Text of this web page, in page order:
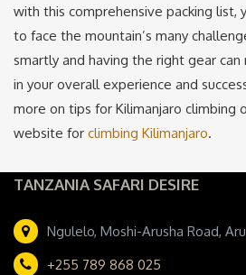
with this comprehensive packing list,
to face the mountain’s many
smartly and having the right gear
in your overall experience and
more on tips for Kilimanjaro climbing
website for climbing Kilimanjaro.
TANZANIA SAFARI DESIRE
Ngulelo, Moshi-Arusha Road,
+255 789 868 025